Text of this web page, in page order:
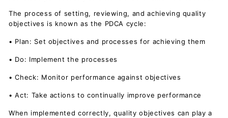
The process of setting, reviewing, and achieving quality
objectives is known as the PDCA cycle:
• Plan: Set objectives and processes for achieving them
• Do: Implement the processes
• Check: Monitor performance against objectives
• Act: Take actions to continually improve performance
When implemented correctly, quality objectives can play a